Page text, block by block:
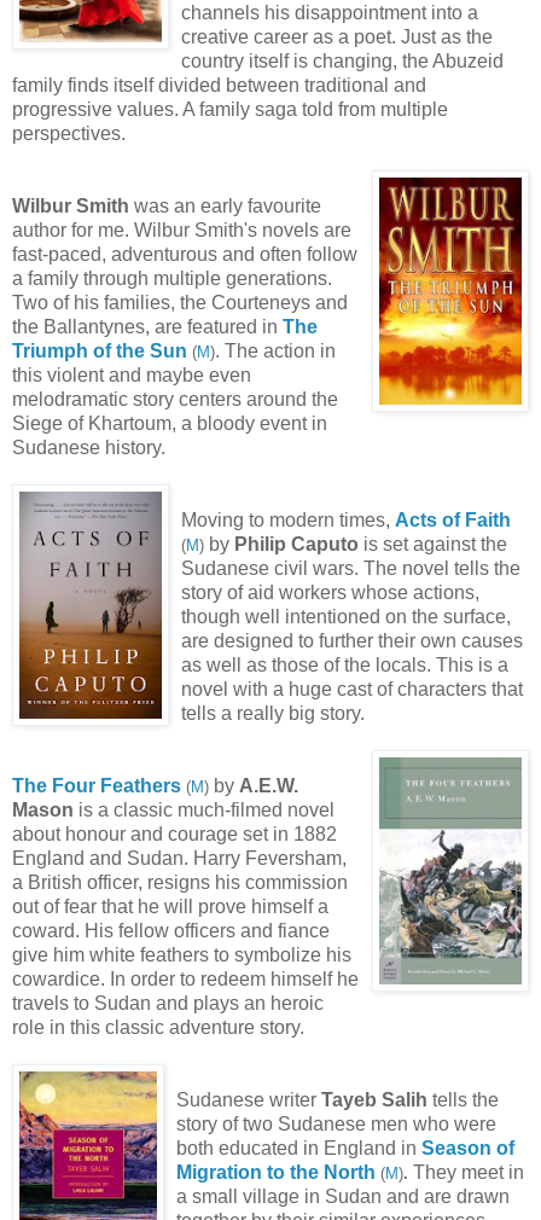
channels his disappointment into a
creative career as a poet. Just as the
country itself is changing, the Abuzeid
family finds itself divided between traditional and
progressive values. A family saga told from multiple
perspectives.
Wilbur Smith was an early favourite
author for me. Wilbur Smith's novels are
fast-paced, adventurous and often follow
a family through multiple generations.
Two of his families, the Courteneys and
the Ballantynes, are featured in The
Triumph of the Sun (M). The action in
this violent and maybe even
melodramatic story centers around the
Siege of Khartoum, a bloody event in
Sudanese history.
Moving to modern times, Acts of Faith
(M) by Philip Caputo is set against the
Sudanese civil wars. The novel tells the
story of aid workers whose actions,
though well intentioned on the surface,
are designed to further their own causes
as well as those of the locals. This is a
novel with a huge cast of characters that
tells a really big story.
The Four Feathers (M) by A.E.W.
Mason is a classic much-filmed novel
about honour and courage set in 1882
England and Sudan. Harry Feversham,
a British officer, resigns his commission
out of fear that he will prove himself a
coward. His fellow officers and fiance
give him white feathers to symbolize his
cowardice. In order to redeem himself he
travels to Sudan and plays an heroic
role in this classic adventure story.
Sudanese writer Tayeb Salih tells the
story of two Sudanese men who were
both educated in England in Season of
Migration to the North (M). They meet in
a small village in Sudan and are drawn